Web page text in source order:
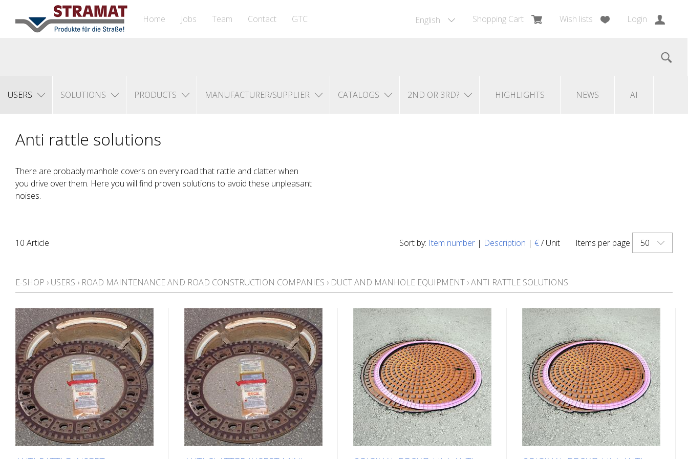
English Shopping Cart Wish lists Login
Home Jobs Team Contact GTC
USERS SOLUTIONS PRODUCTS MANUFACTURER/SUPPLIER CATALOGS 2ND OR 3RD? HIGHLIGHTS NEWS AI
Anti rattle solutions
There are probably manhole covers on every road that rattle and clatter when
you drive over them. Here you will find proven solutions to avoid these unpleasant
noises.
Items per page 50
Sort by: Item number | Description | €/ Unit
10 Article
E-SHOP › USERS › ROAD MAINTENANCE AND ROAD CONSTRUCTION COMPANIES › DUCT AND MANHOLE EQUIPMENT ›ANTI RATTLE SOLUTIONS